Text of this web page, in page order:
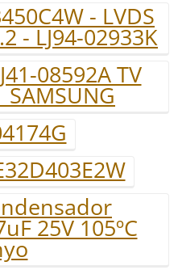
- LVDS
- LJ94-02933K
08592A TV
SAMSUNG
25V 105ºC